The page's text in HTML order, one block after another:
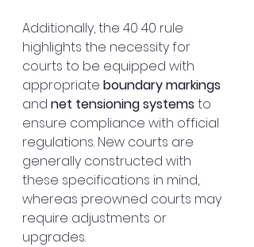
Additionally, the 40 40 rule
highlights the necessity for
courts to be equipped with
appropriate boundary markings
and net tensioning systems to
ensure compliance with official
regulations. New courts are
generally constructed with
these specifications in mind,
whereas preowned courts may
require adjustments or
upgrades.